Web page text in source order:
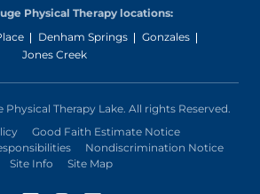
Physical Therapy locations:
Denham Springs
Gonzales
Jones Creek
Therapy Lake. All rights Reserved.
Good Faith Estimate Notice
Nondiscrimination Notice
Site Info
Site Map